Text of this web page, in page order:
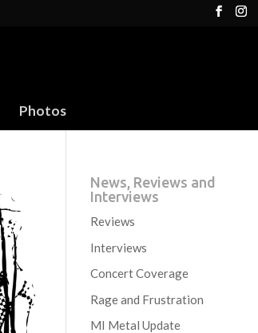
Photos
News, Reviews and
Interviews
Reviews
Interviews
Concert Coverage
Rage and Frustration
MI Metal Update